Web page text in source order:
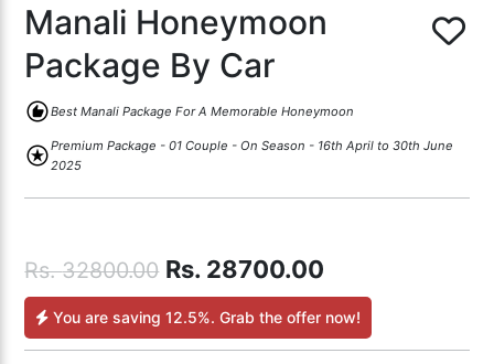
Manali Honeymoon
Package By Car
recommendBest Manali Package For A Memorable Honeymoon
starsPremium Package - 01 Couple - On Season - 16th April to 30th June
2025
Rs.32800.00 Rs. 28700.00
You are saving12.5%. Grab the offer now!